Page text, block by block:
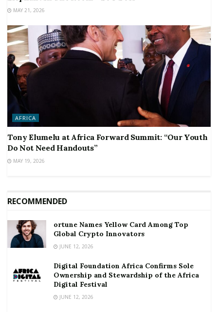
MAY 21, 2026
AFRICA
Tony Elumelu at Africa Forward Summit: “Our Youth
Do Not Need Handouts”
MAY 19, 2026
RECOMMENDED
ortune Names Yellow Card Among Top
Global Crypto Innovators
JUNE 12, 2026
Digital Foundation Africa Confirms Sole
Ownership and Stewardship of the Africa
Digital Festival
JUNE 12, 2026